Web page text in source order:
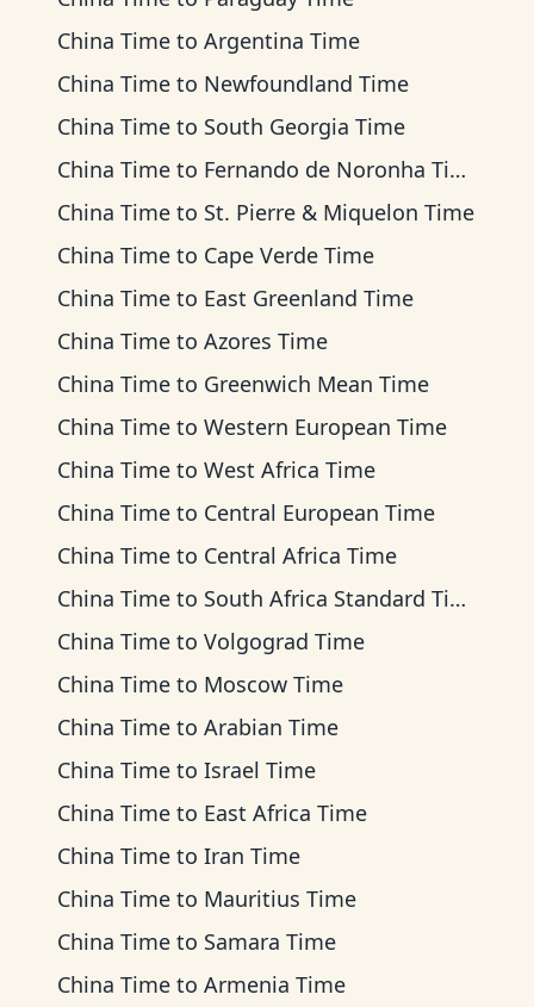
China Time to Argentina Time
China Time to Newfoundland Time
China Time to South Georgia Time
China Time to Fernando de Noronha Time
China Time to St. Pierre & Miquelon Time
China Time to Cape Verde Time
China Time to East Greenland Time
China Time to Azores Time
China Time to Greenwich Mean Time
China Time to Western European Time
China Time to West Africa Time
China Time to Central European Time
China Time to Central Africa Time
China Time to South Africa Standard Time
China Time to Volgograd Time
China Time to Moscow Time
China Time to Arabian Time
China Time to Israel Time
China Time to East Africa Time
China Time to Iran Time
China Time to Mauritius Time
China Time to Samara Time
China Time to Armenia Time